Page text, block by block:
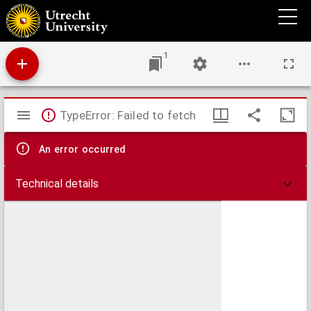
Bibliothecae Traiectinae catalogus
1
Mirador
viewer
TypeError: Failed to fetch
An error occurred
Technical details